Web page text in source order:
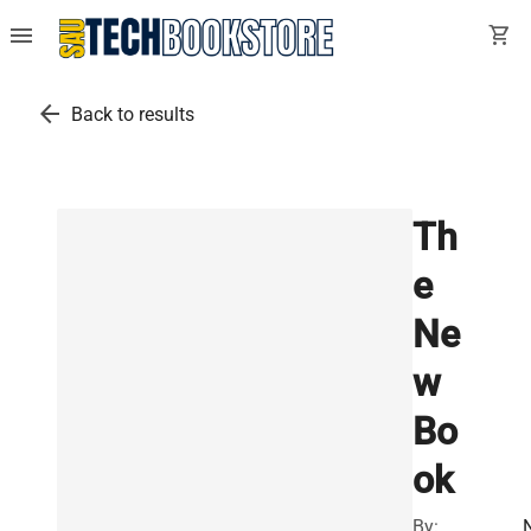
menu shopping_cart
arrow_back Back to results
Th
e
Ne
w
Bo
ok